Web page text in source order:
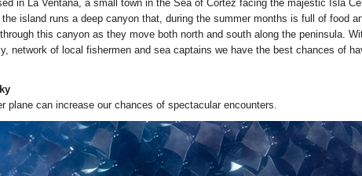
in La Ventana, a small town in the Sea of Cortez facing the majestic Isla
the island runs a deep canyon that, during the summer months is full of food
this canyon as they move both north and south along the peninsula.
network of local fishermen and sea captains we have the best chances of
plane can increase our chances of spectacular encounters.